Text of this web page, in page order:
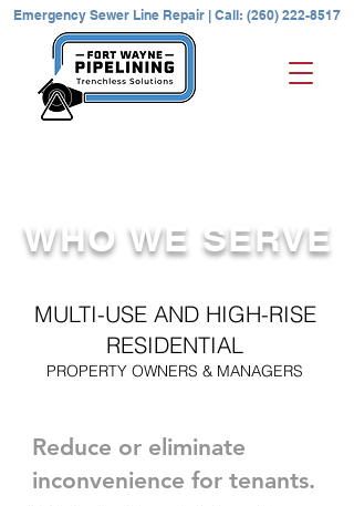
Emergency Sewer Line Repair | Call: (260) 222-8517
WHO WE SERVE
MULTI-USE AND HIGH-RISE
RESIDENTIAL
PROPERTY OWNERS & MANAGERS
Reduce or eliminate
inconvenience for tenants.